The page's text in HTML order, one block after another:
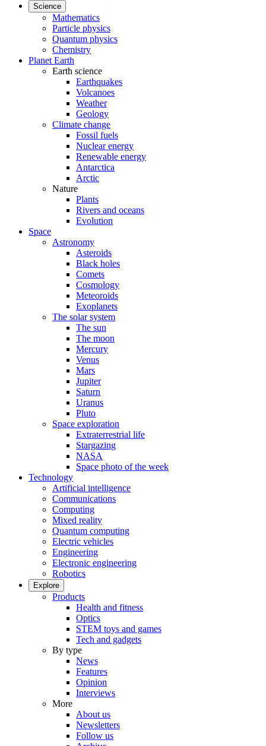
Science
Mathematics
Particle physics
Quantum physics
Chemistry
Planet Earth
Earth science
Earthquakes
Volcanoes
Weather
Geology
Climate change
Fossil fuels
Nuclear energy
Renewable energy
Antarctica
Arctic
Nature
Plants
Rivers and oceans
Evolution
Space
Astronomy
Asteroids
Black holes
Comets
Cosmology
Meteoroids
Exoplanets
The solar system
The sun
The moon
Mercury
Venus
Mars
Jupiter
Saturn
Uranus
Pluto
Space exploration
Extraterrestrial life
Stargazing
NASA
Space photo of the week
Technology
Artificial intelligence
Communications
Computing
Mixed reality
Quantum computing
Electric vehicles
Engineering
Electronic engineering
Robotics
Explore
Products
Health and fitness
Optics
STEM toys and games
Tech and gadgets
By type
News
Features
Opinion
Interviews
More
About us
Newsletters
Follow us